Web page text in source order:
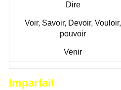
Dire
Voir, Savoir, Devoir, Vouloir,
pouvoir
Venir
Imparfait